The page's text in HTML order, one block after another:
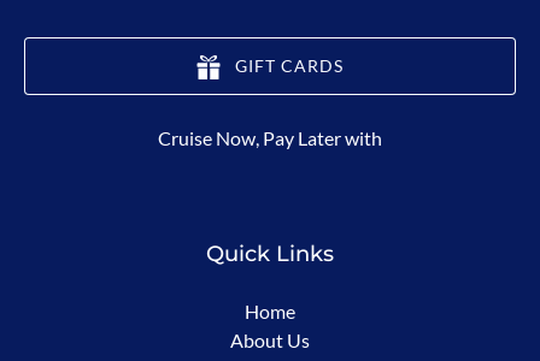
GIFT CARDS
in
Cruise Now, Pay Later with
Quick Links
Home
About Us